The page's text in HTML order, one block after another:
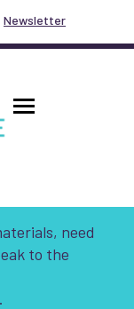
Newsletter
Toggle
need
to the